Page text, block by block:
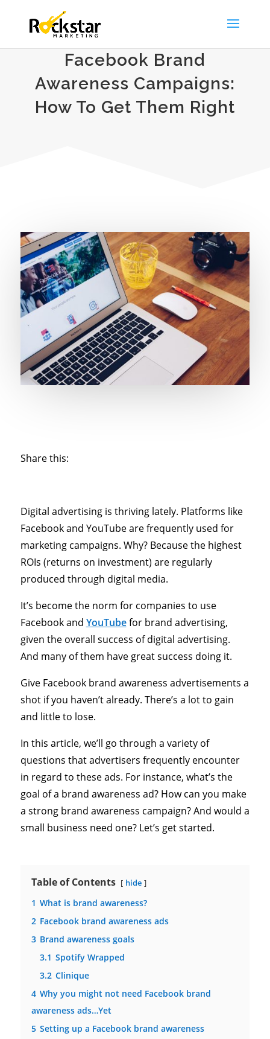
Facebook Brand
Awareness Campaigns:
How To Get Them Right
Share this:
Digital advertising is thriving lately. Platforms like
Facebook and YouTube are frequently used for
marketing campaigns. Why? Because the highest
ROIs (returns on investment) are regularly
produced through digital media.
It’s become the norm for companies to use
Facebook and YouTubefor brand advertising,
given the overall success of digital advertising.
And many of them have great success doing it.
Give Facebook brand awareness advertisements a
shot if you haven’t already. There’s a lot to gain
and little to lose.
In this article, we’ll go through a variety of
questions that advertisers frequently encounter
in regard to these ads. For instance, what’s the
goal of a brand awareness ad? How can you make
a strong brand awareness campaign? And would a
small business need one? Let’s get started.
Table of Contents hide
1 What is brand awareness?
2 Facebook brand awareness ads
3 Brand awareness goals
3.1 Spotify Wrapped
3.2 Clinique
4 Why you might not need Facebook brand
awareness ads…Yet
5 Setting up a Facebook brand awareness